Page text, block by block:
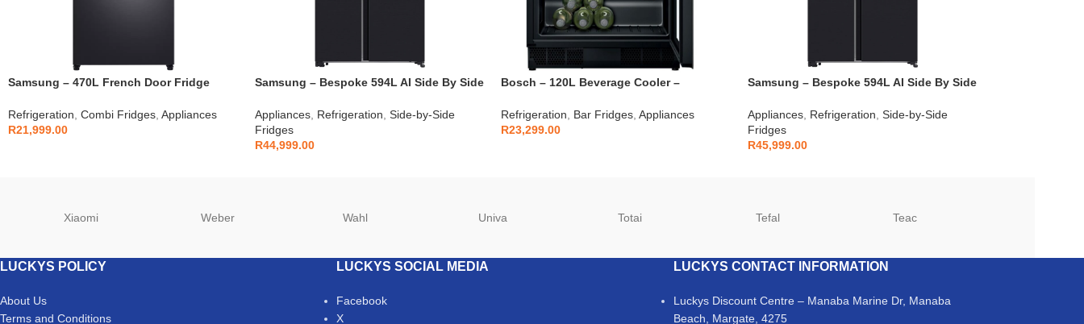
Samsung – 470L French Door Fridge
Refrigeration Combi Fridges Appliances
R21,999.00
Samsung – Bespoke 594L AI Side By Side
Appliances, Refrigeration Side-by-Side
Fridges
R44,999.00
Bosch – 120L Beverage Cooler –
Refrigeration
Bar Fridges Appliances
R23,299.00
Samsung – Bespoke 594L AI Side By Side
Appliances, Refrigeration Side-by-Side
Fridges
R45,999.00
Xiaomi Weber Wahl Univa Totai Tefal Teac
LUCKYS POLICY
About Us
Terms and Conditions
LUCKYS SOCIAL MEDIA
Facebook
X
LUCKYS CONTACT INFORMATION
Luckys Discount Centre – Manaba Marine Dr, Manaba
Beach, Margate, 4275